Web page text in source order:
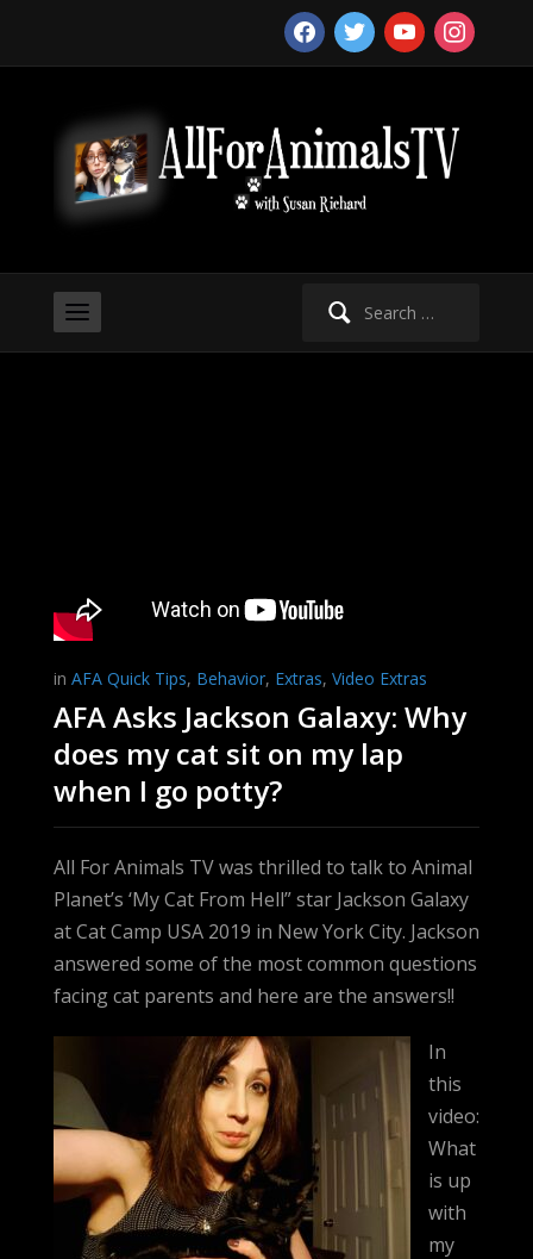
facebooktwitter youtubeinstagram
Search
in AFA Quick Tips, Behavior, Extras, Video Extras
AFA Asks Jackson Galaxy: Why
does my cat sit on my lap
when I go potty?
All For Animals TV was thrilled to talk to Animal
Planet’s ‘My Cat From Hell” star Jackson Galaxy
at Cat Camp USA 2019 in New York City. Jackson
answered some of the most common questions
facing cat parents and here are the answers!!
In
this
video:
What
is up
with
my